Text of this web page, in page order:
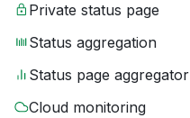
Private status page
Status aggregation
Status page aggregator
Cloud monitoring